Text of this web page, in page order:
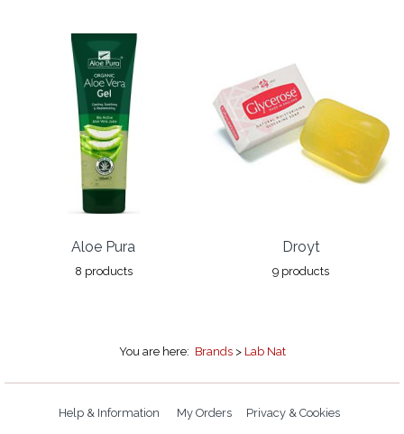
Aloe Pura
8 products
Droyt
9 products
You are here: Brands> Lab Nat
Help & Information My Orders Privacy & Cookies